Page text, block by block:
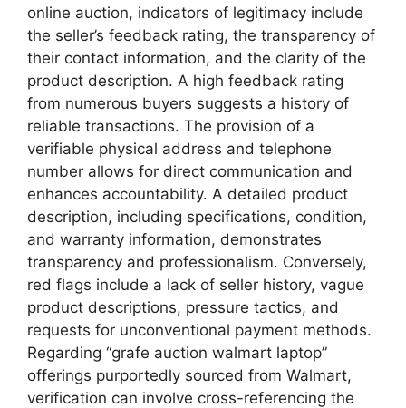
online auction, indicators of legitimacy include
the seller’s feedback rating, the transparency of
their contact information, and the clarity of the
product description. A high feedback rating
from numerous buyers suggests a history of
reliable transactions. The provision of a
verifiable physical address and telephone
number allows for direct communication and
enhances accountability. A detailed product
description, including specifications, condition,
and warranty information, demonstrates
transparency and professionalism. Conversely,
red flags include a lack of seller history, vague
product descriptions, pressure tactics, and
requests for unconventional payment methods.
Regarding “grafe auction walmart laptop”
offerings purportedly sourced from Walmart,
verification can involve cross-referencing the